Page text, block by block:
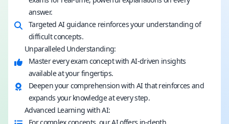
answer.
Targeted AI guidance reinforces your understanding of
difficult concepts.
Unparalleled Understanding:
Master every exam concept with AI-driven insights
available at your fingertips.
Deepen your comprehension with AI that reinforces and
expands your knowledge at every step.
Advanced Learning with AI: